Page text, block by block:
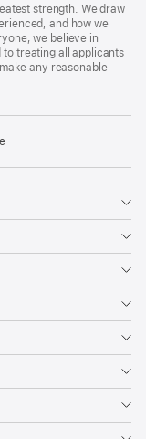
strength. We draw
and how we
we believe in
treating all applicants
any reasonable